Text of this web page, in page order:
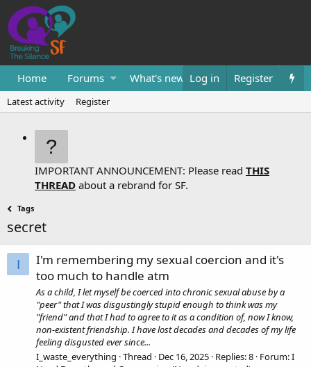
Home Forums What's new Resources
Log in Register
Latest activity Register
IMPORTANT ANNOUNCEMENT: Please read THIS
THREAD about a rebrand for SF.
Tags
secret
I
I'm remembering my sexual coercion and it's
too much to handle atm
As a child, I let myself be coerced into chronic sexual abuse by a
"peer" that I was disgustingly stupid enough to think was my
"friend" and that I had to agree to it as a condition of, now I know,
non-existent friendship. I have lost decades and decades of my life
feeling disgusted ever since...
I_waste_everything Thread Dec 16, 2025 Replies: 8 Forum:I